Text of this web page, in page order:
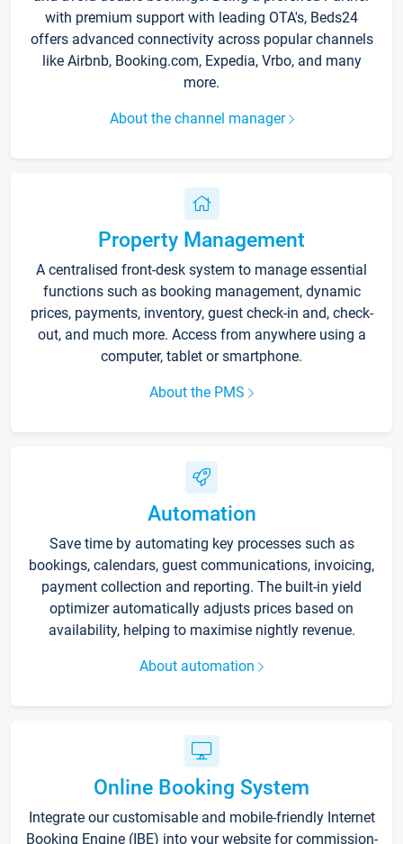
with premium support with leading OTA's, Beds24
offers advanced connectivity across popular channels
like Airbnb, Booking.com, Expedia, Vrbo, and many
more.
About the channel manager
Property Management
A centralised front-desk system to manage essential
functions such as booking management, dynamic
prices, payments, inventory, guest check-in and, check-
out, and much more. Access from anywhere using a
computer, tablet or smartphone.
About the PMS
Automation
Save time by automating key processes such as
bookings, calendars, guest communications, invoicing,
payment collection and reporting. The built-in yield
optimizer automatically adjusts prices based on
availability, helping to maximise nightly revenue.
About automation
Online Booking System
Integrate our customisable and mobile-friendly Internet
Booking Engine (IBE) into your website for commission-